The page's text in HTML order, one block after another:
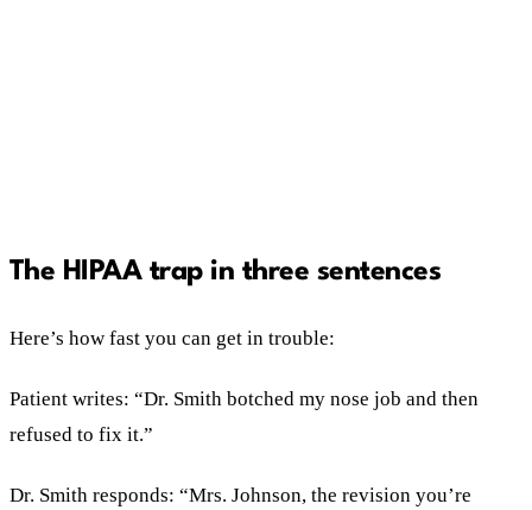
The HIPAA trap in three sentences
Here’s how fast you can get in trouble:
Patient writes: “Dr. Smith botched my nose job and then
refused to fix it.”
Dr. Smith responds: “Mrs. Johnson, the revision you’re